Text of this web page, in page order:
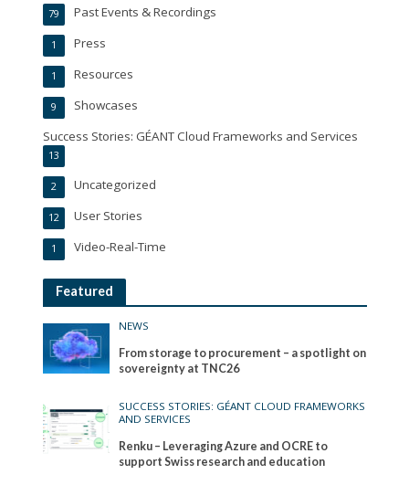
Past Events & Recordings
79
Press
1
Resources
1
Showcases
9
Success Stories: GÉANT Cloud Frameworks and Services
13
Uncategorized
2
User Stories
12
Video-Real-Time
1
Featured
NEWS
From storage to procurement – a spotlight on
sovereignty at TNC26
SUCCESS STORIES: GÉANT CLOUD FRAMEWORKS
AND SERVICES
Renku – Leveraging Azure and OCRE to
support Swiss research and education